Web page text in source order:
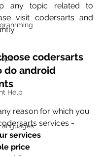
Help
any topic related to
visit codersarts and
codersarts
do android
reason for which you
services -
services
price